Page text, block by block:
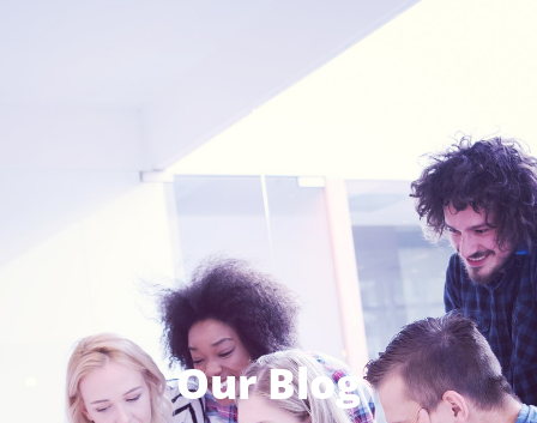
Our Blog